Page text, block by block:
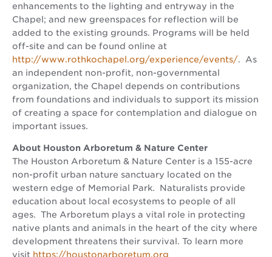
enhancements to the lighting and entryway in the
Chapel; and new greenspaces for reflection will be
added to the existing grounds. Programs will be held
off-site and can be found online at
http://www.rothkochapel.org/experience/events/. As
an independent non-profit, non-governmental
organization, the Chapel depends on contributions
from foundations and individuals to support its mission
of creating a space for contemplation and dialogue on
important issues.
About Houston Arboretum & Nature Center
The Houston Arboretum & Nature Center is a 155-acre
non-profit urban nature sanctuary located on the
western edge of Memorial Park. Naturalists provide
education about local ecosystems to people of all
ages. The Arboretum plays a vital role in protecting
native plants and animals in the heart of the city where
development threatens their survival. To learn more
visit https://houstonarboretum.org